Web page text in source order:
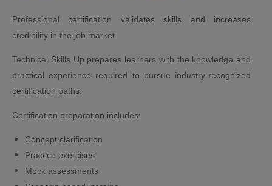
Professional certification validates skills and increases
credibility in the job market.
Technical Skills Up prepares learners with the knowledge and
practical experience required to pursue industry-recognized
certification paths.
Certification preparation includes:
Concept clarification
Practice exercises
Mock assessments